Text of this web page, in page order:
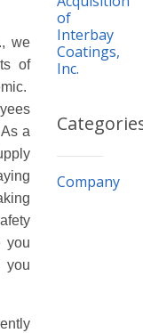
we
of
a
you
you
of
Interbay
Coatings,
Inc.
Company